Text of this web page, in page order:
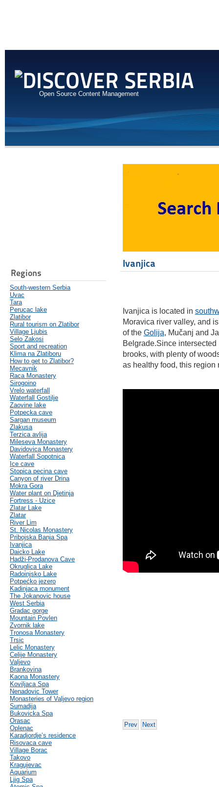
Open Source Content Management
Regions
South-western Serbia
Uvac
Tara
Perucac lake
Zlatibor
Rural tourism on Zlatibor
Village Ljubis
Selo Zakosi
Sport and recreation
Klima na Zlatiboru
How to get to Zlatibor?
Mecavnik
Raca Monastery
Sirogoino
Vrelo waterfall
Waterfall Gostilje
Zaovine lake
Potpecka cave
Sargan museum
Zlakusa
Terzica avlija
Mileseva Monastery
Davidovica Monastery
Waterfall Sopotnica
Ice cave
Stopica pecina cave
Canyon of river Drina
Mokra Gora
Water plant on Djetinja
Fortress - Uzice
Zlatar Lake
Zlatar
River Lim
St. Nicolas Monastery
Pribojska Banja Spa
Ivanjica
Daicko Lake
Hadži-Prodanova Cave
Okruglica Lake
Radoinjsko Lake
Potpećko jezero
Kadinjaca monument
The Jokanovic house
West Serbia
Gradac gorge
Mountain Povlen
Zvornik lake
Tronosa Monastery
Trsic
Lelic Monastery
Celije Monastery
Valjevo
Brankovina
Kaona Monastery
Koviljaca Spa
Nenadovic Tower
Monasteries of Valjevo region
Sumadija
Bukovicka Spa
Orasac
Oplenac
Karadjordje’s residence
Risovaca cave
Village Borac
Takovo
Kragujevac
Aquarium
Ljig Spa
Ivanjica
Ivanjica is located in
Moravica river valley, and
of the Golija, Mučanj and
Belgrade.Since
brooks, with plenty of
as healthy food, this region
Prev Next